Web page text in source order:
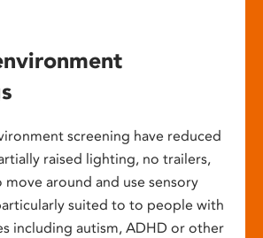
screening have reduced
raised lighting, no trailers,
around and use sensory
suited to to people with
including autism, ADHD or other